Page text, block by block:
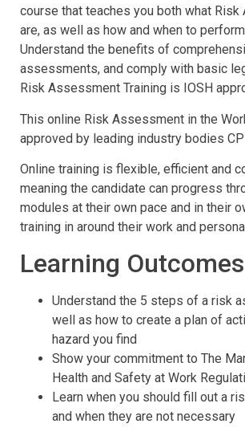
course that teaches you both what
are, as well as how and when to
Understand the benefits of
assessments, and comply with basic
Risk Assessment Training is IOSH
This online Risk Assessment in the
approved by leading industry bodies
Online training is flexible, efficient and
meaning the candidate can progress
modules at their own pace and in their
training in around their work and
Learning Outcomes
Understand the 5 steps of a risk
well as how to create a plan of
hazard you find
Show your commitment to The
Health and Safety at Work
Learn when you should fill out a
and when they are not necessary